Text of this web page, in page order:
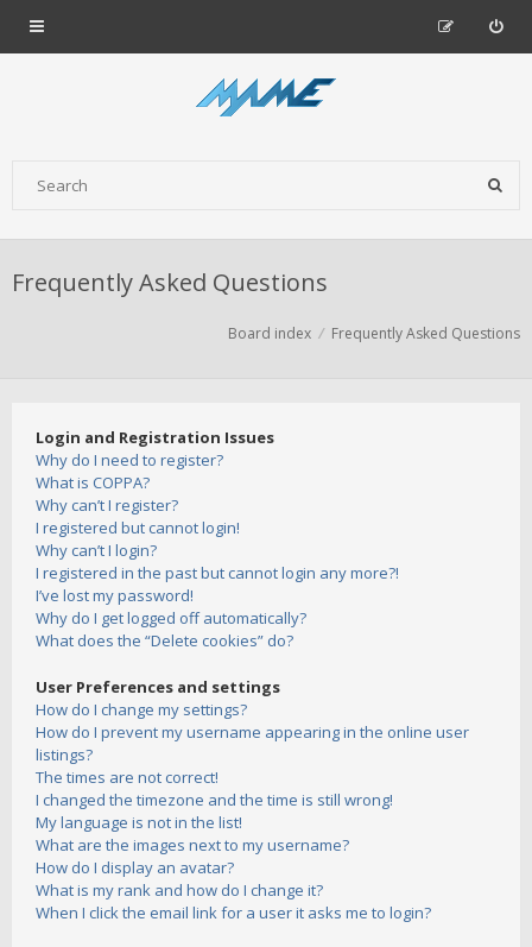
Frequently Asked Questions
Board index Frequently Asked Questions
Login and Registration Issues
Why do I need to register?
What is COPPA?
Why can’t I register?
I registered but cannot login!
Why can’t I login?
I registered in the past but cannot login any more?!
I’ve lost my password!
Why do I get logged off automatically?
What does the “Delete cookies” do?
User Preferences and settings
How do I change my settings?
How do I prevent my username appearing in the online user
listings?
The times are not correct!
I changed the timezone and the time is still wrong!
My language is not in the list!
What are the images next to my username?
How do I display an avatar?
What is my rank and how do I change it?
When I click the email link for a user it asks me to login?